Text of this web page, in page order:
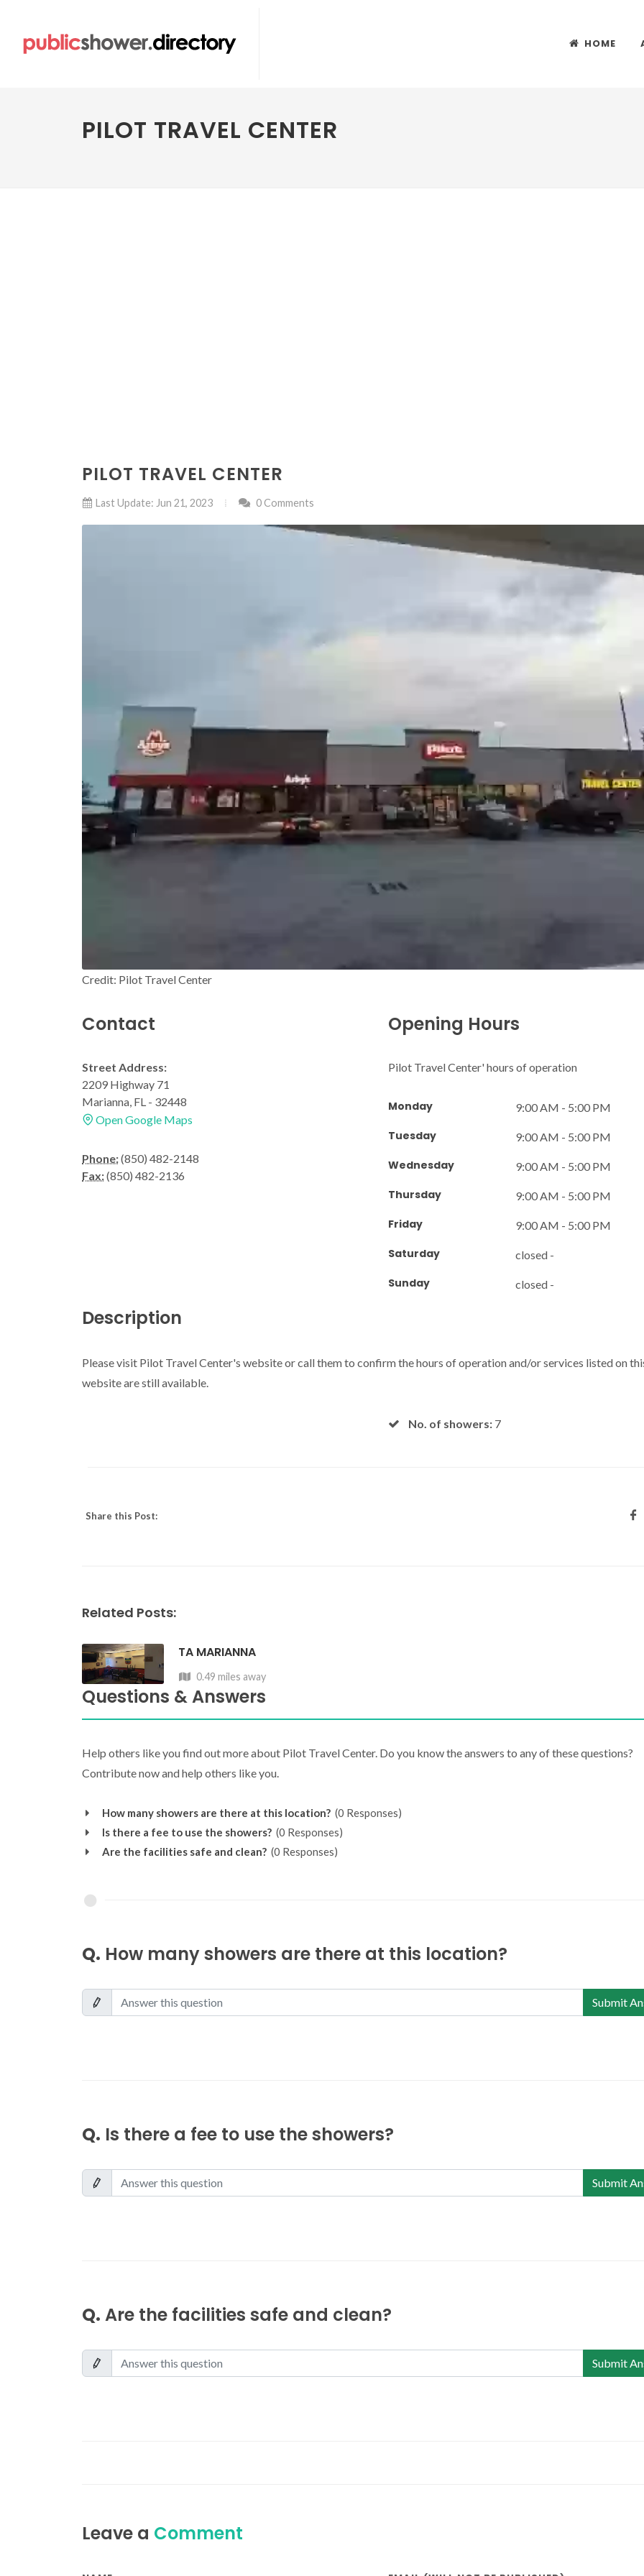
HOME
PILOT TRAVEL CENTER
PILOT TRAVEL CENTER
Last Update: Jun 21, 2023 0 Comments
Credit: Pilot Travel Center
Contact
Street Address:
2209 Highway 71
Marianna, FL - 32448
Open Google Maps
Phone:(850) 482-2148
Fax:(850) 482-2136
Opening Hours
Pilot Travel Center' hours of operation
Monday 9:00 AM - 5:00 PM
Tuesday 9:00 AM - 5:00 PM
Wednesday 9:00 AM - 5:00 PM
Thursday 9:00 AM - 5:00 PM
Friday 9:00 AM - 5:00 PM
Saturday closed -
Sunday closed -
Description
Please visit Pilot Travel Center's website or call them to confirm the hours of operation and/or services listed on
website are still available.
No. of showers:7
Share this Post:
Related Posts:
TA MARIANNA
0.49 miles away
Questions & Answers
Help others like you find out more about Pilot Travel Center. Do you know the answers to any of these questions?
Contribute now and help others like you.
How many showers are there at this location? (0 Responses)
Is there a fee to use the showers? (0 Responses)
Are the facilities safe and clean? (0 Responses)
Q. How many showers are there at this location?
Submit
Q. Is there a fee to use the showers?
Submit
Q. Are the facilities safe and clean?
Submit
Leave a Comment